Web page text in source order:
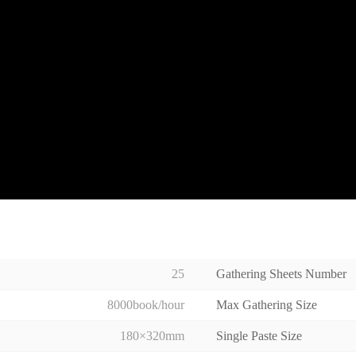
25 Gathering Sheets Number
8000book/hour Max Gathering Size
180×320mm Single Paste Size